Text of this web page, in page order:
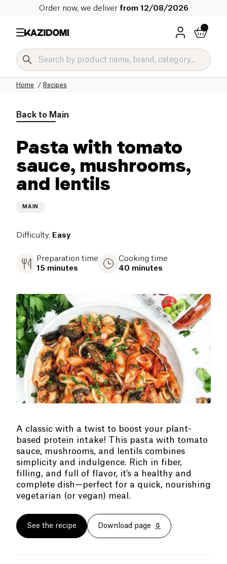
Order now, we deliver from 12/08/2026
Recipes
Home
Back to Main
Pasta with tomato
sauce, mushrooms,
and lentils
MAIN
Difficulty: Easy
Preparation time
15 minutes
Cooking time
40 minutes
A classic with a twist to boost your plant-
based protein intake! This pasta with tomato
sauce, mushrooms, and lentils combines
simplicity and indulgence. Rich in fiber,
filling, and full of flavor, it's a healthy and
complete dish—perfect for a quick, nourishing
vegetarian (or vegan) meal.
See the recipe Download page